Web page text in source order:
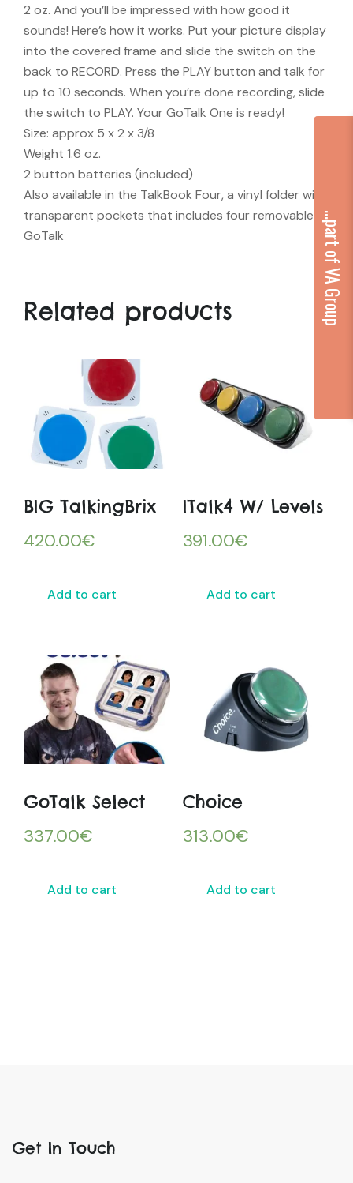
2 oz. And you’ll be impressed with how good it
sounds! Here’s how it works. Put your picture display
into the covered frame and slide the switch on the
back to RECORD. Press the PLAY button and talk for
up to 10 seconds. When you’re done recording, slide
the switch to PLAY. Your GoTalk One is ready!
Size: approx 5 x 2 x 3/8
Weight 1.6 oz.
2 button batteries (included)
Also available in the TalkBook Four, a vinyl folder with
transparent pockets that includes four removable
GoTalk
Related products
BIG TalkingBrix
420.00€
Add to cart
ITalk4 W/ Levels
391.00€
Add to cart
GoTalk Select
337.00€
Add to cart
Choice
313.00€
Add to cart
Get In Touch
...part of VA Group